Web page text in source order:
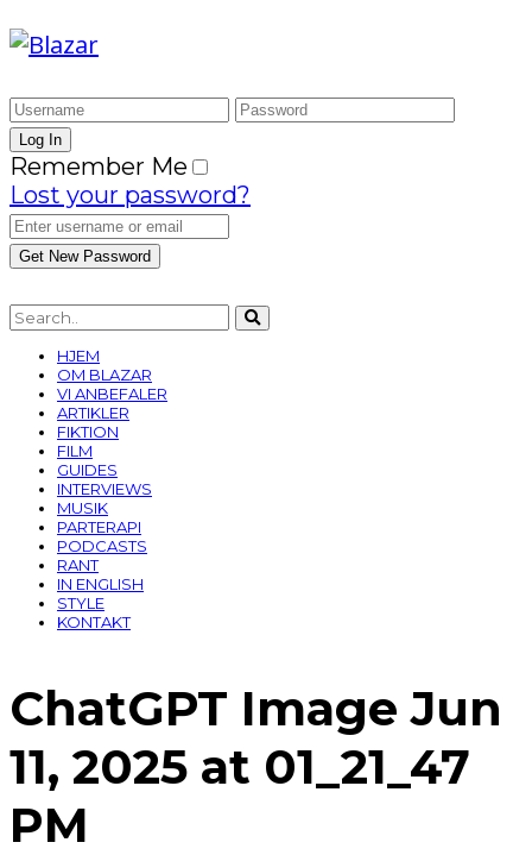
Remember Me
Lost your password?
HJEM
OM BLAZAR
VI ANBEFALER
ARTIKLER
FIKTION
FILM
GUIDES
INTERVIEWS
MUSIK
PARTERAPI
PODCASTS
RANT
IN ENGLISH
STYLE
KONTAKT
ChatGPT Image Jun
11, 2025 at 01_21_47
PM